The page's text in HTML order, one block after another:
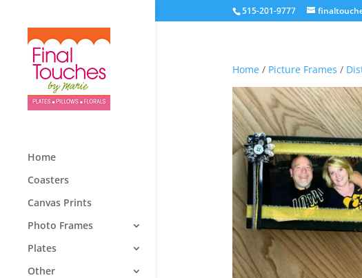
515-201-9777
Home
Coasters
Canvas Prints
Photo Frames
Plates
Other
Home/ Picture Frames /